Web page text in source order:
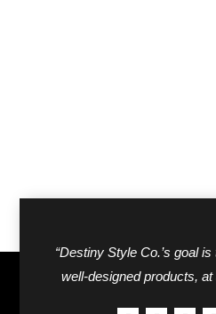
“Destiny Style Co.’s goal
well-designed products, at